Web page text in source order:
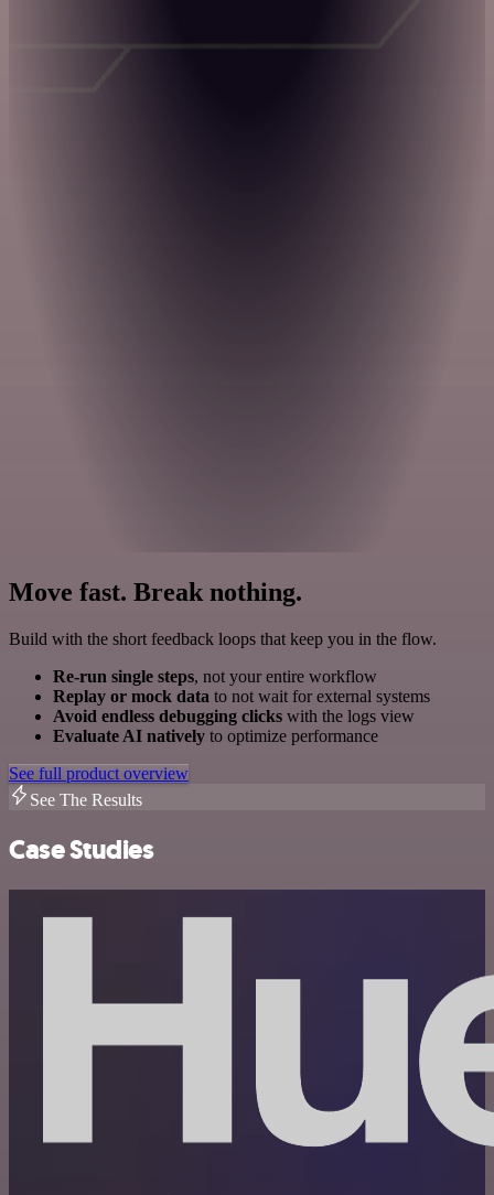
Move fast. Break nothing.
Build with the short feedback loops that keep you in the flow.
Re-run single steps, not your entire workflow
Replay or mock data to not wait for external systems
Avoid endless debugging clicks with the logs view
Evaluate AI natively to optimize performance
See full product overview
See The Results
Case Studies